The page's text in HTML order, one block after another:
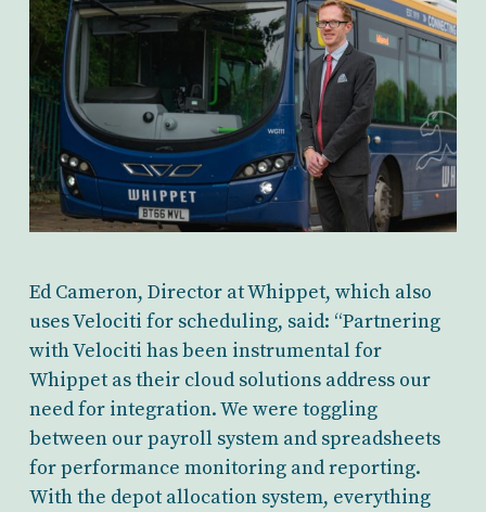
Ed Cameron, Director at Whippet, which also
uses Velociti for scheduling, said: “Partnering
with Velociti has been instrumental for
Whippet as their cloud solutions address our
need for integration. We were toggling
between our payroll system and spreadsheets
for performance monitoring and reporting.
With the depot allocation system, everything